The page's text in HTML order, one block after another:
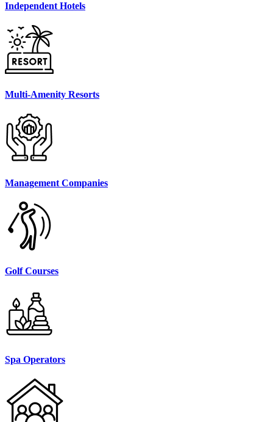
Independent Hotels
Multi-Amenity Resorts
Management Companies
Golf Courses
Spa Operators